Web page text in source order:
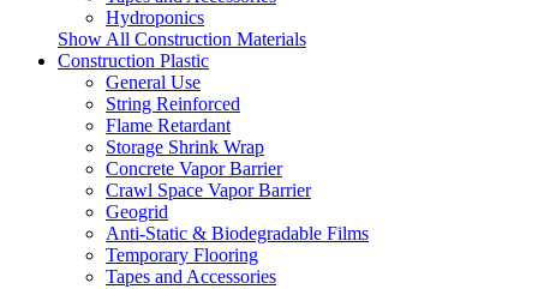
Hydroponics
Show All Construction Materials
Construction Plastic
General Use
String Reinforced
Flame Retardant
Storage Shrink Wrap
Concrete Vapor Barrier
Crawl Space Vapor Barrier
Geogrid
Anti-Static & Biodegradable Films
Temporary Flooring
Tapes and Accessories